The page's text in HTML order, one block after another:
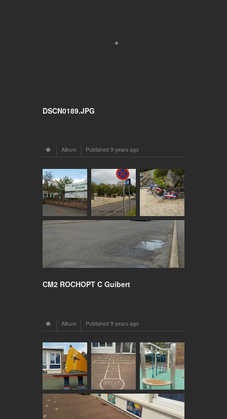
DSCN0189.JPG
Album Published 9 years ago
CM2 ROCHOPT C Guibert
Album Published 9 years ago